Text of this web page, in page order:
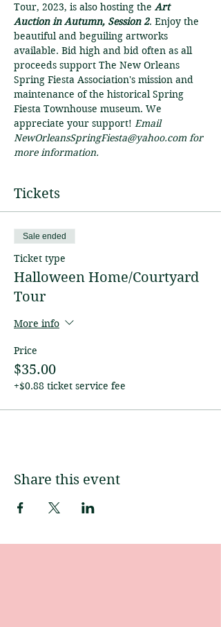
Tour, 2023, is also hosting the Art
Auction in Autumn, Session 2. Enjoy the
beautiful and beguiling artworks
available. Bid high and bid often as all
proceeds support The New Orleans
Spring Fiesta Association's mission and
maintenance of the historical Spring
Fiesta Townhouse museum. We
appreciate your support! Email
NewOrleansSpringFiesta@yahoo.com for
more information.
Tickets
Sale ended
Ticket type
Halloween Home/Courtyard
Tour
More info
Price
$35.00
+$0.88 ticket service fee
Share this event